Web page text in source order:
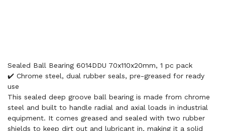
Sealed Ball Bearing 6014DDU 70x110x20mm, 1 pc pack
✔️ Chrome steel, dual rubber seals, pre-greased for ready
use
This sealed deep groove ball bearing is made from chrome
steel and built to handle radial and axial loads in industrial
equipment. It comes greased and sealed with two rubber
shields to keep dirt out and lubricant in, making it a solid